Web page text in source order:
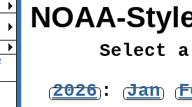
NOAA-
Select
2026: Jan